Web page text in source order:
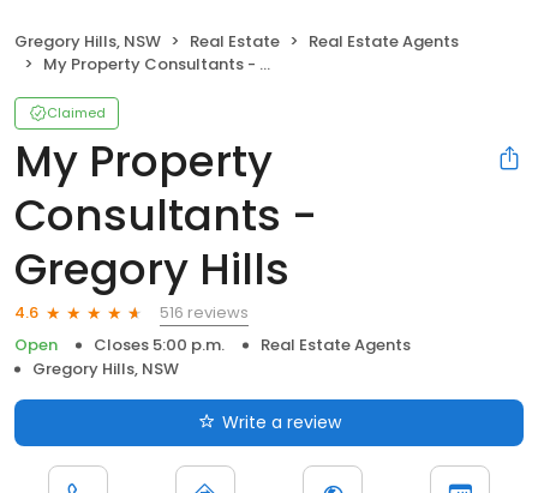
Gregory Hills, NSW Real Estate
Real Estate Agents
My Property Consultants - Gregory Hills
Claimed
My Property
Consultants -
Gregory Hills
4.6
516 reviews
Open
Closes 5:00 p.m.
Real Estate Agents
Gregory Hills, NSW
Write a review